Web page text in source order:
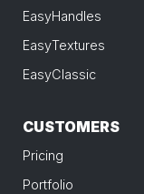
EasyHandles
EasyTextures
EasyClassic
CUSTOMERS
Pricing
Portfolio